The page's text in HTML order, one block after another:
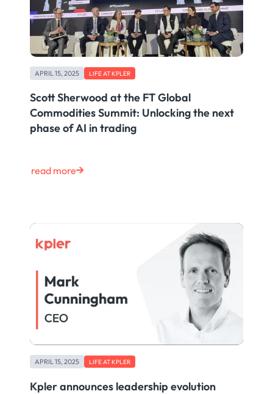
APRIL 15, 2025 LIFE AT KPLER
Scott Sherwood at the FT Global
Commodities Summit: Unlocking the next
phase of AI in trading
read more
APRIL 15, 2025 LIFE AT KPLER
Kpler announces leadership evolution